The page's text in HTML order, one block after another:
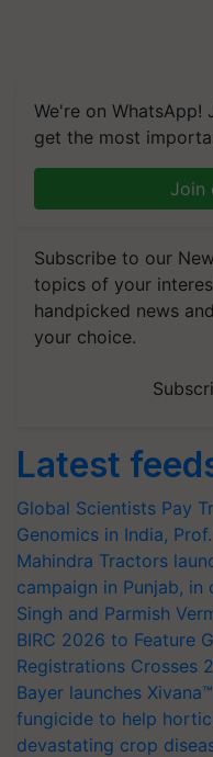
We're on WhatsApp!
get the most
Join
Subscribe to our
topics of your
handpicked news
your choice.
Latest
Global Scientists Pay
Genomics in India,
Mahindra Tractors
campaign in Punjab,
Singh and Parmish
BIRC 2026 to Feature
Registrations Crosses
Bayer launches
fungicide to help
devastating crop